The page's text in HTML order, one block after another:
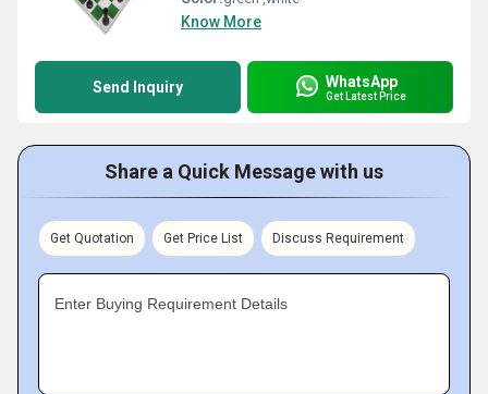
Know More
Send Inquiry WhatsApp
Get Latest Price
Share a Quick Message with us
Get Quotation Get Price List Discuss Requirement
Enter Buying Requirement Details